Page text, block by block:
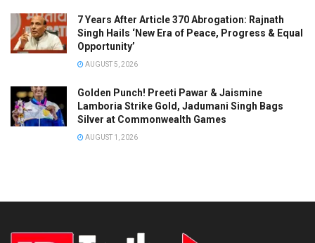
7 Years After Article 370 Abrogation: Rajnath
Singh Hails ‘New Era of Peace, Progress & Equal
Opportunity’
AUGUST 5, 2026
Golden Punch! Preeti Pawar & Jaismine
Lamboria Strike Gold, Jadumani Singh Bags
Silver at Commonwealth Games
AUGUST 1, 2026